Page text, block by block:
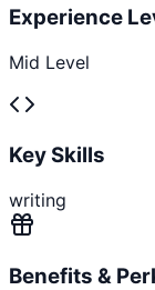
Experience
Mid Level
Key Skills
writing
Benefits &